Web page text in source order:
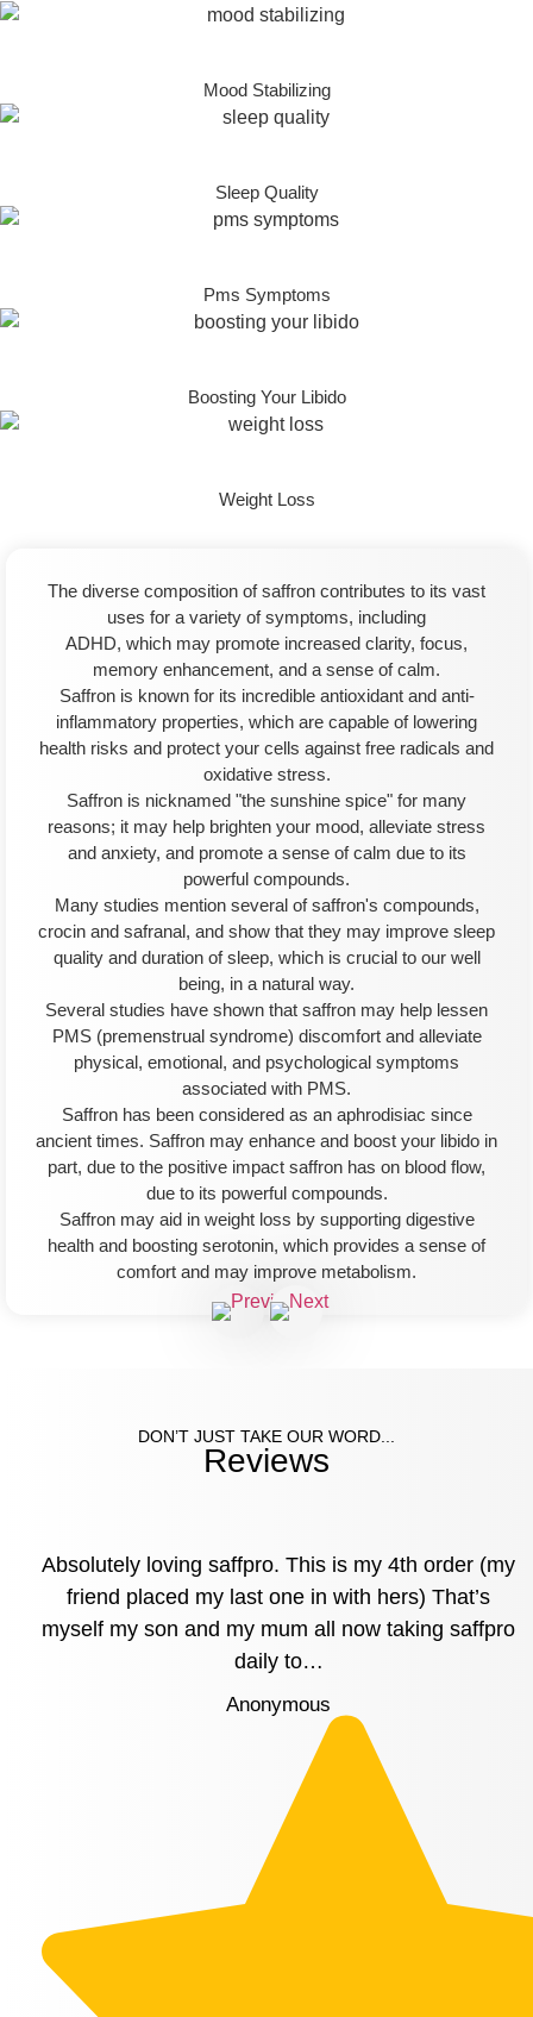
Mood Stabilizing
Sleep Quality
Pms Symptoms
Boosting Your Libido
Weight Loss
The diverse composition of saffron contributes to its vast
uses for a variety of symptoms, including
ADHD, which may promote increased clarity, focus,
memory enhancement, and a sense of calm.
Saffron is known for its incredible antioxidant and anti-
inflammatory properties, which are capable of lowering
health risks and protect your cells against free radicals and
oxidative stress.
Saffron is nicknamed "the sunshine spice" for many
reasons; it may help brighten your mood, alleviate stress
and anxiety, and promote a sense of calm due to its
powerful compounds.
Many studies mention several of saffron's compounds,
crocin and safranal, and show that they may improve sleep
quality and duration of sleep, which is crucial to our well
being, in a natural way.
Several studies have shown that saffron may help lessen
PMS (premenstrual syndrome) discomfort and alleviate
physical, emotional, and psychological symptoms
associated with PMS.
Saffron has been considered as an aphrodisiac since
ancient times. Saffron may enhance and boost your libido in
part, due to the positive impact saffron has on blood flow,
due to its powerful compounds.
Saffron may aid in weight loss by supporting digestive
health and boosting serotonin, which provides a sense of
comfort and may improve metabolism.
DON’T JUST TAKE OUR WORD...
Reviews
Absolutely loving saffpro. This is my 4th order (my
friend placed my last one in with hers) That’s
myself my son and my mum all now taking saffpro
daily to…
Anonymous